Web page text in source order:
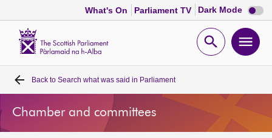
What's On Parliament TV Dark Mode Dark
mode
Open
Home
Bills and laws
Back to Search what was said in Parliament
Chamber and committees